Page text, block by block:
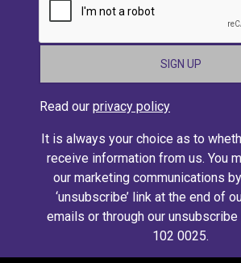
Read our privacy policy
It is always your choice as to
receive information from us. You
our marketing communications
‘unsubscribe’ link at the end of
emails or through our
102 0025.